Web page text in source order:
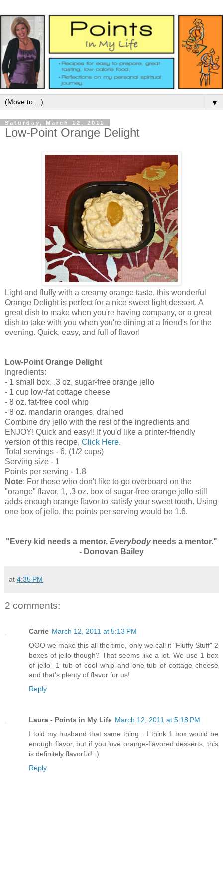
▼
Saturday, March 12, 2011
Low-Point Orange Delight
Light and fluffy with a creamy orange taste, this wonderful
Orange Delight is perfect for a nice sweet light dessert. A
great dish to make when you're having company, or a great
dish to take with you when you're dining at a friend's for the
evening. Quick, easy, and full of flavor!
Low-Point Orange Delight
Ingredients:
- 1 small box, .3 oz, sugar-free orange jello
- 1 cup low-fat cottage cheese
- 8 oz. fat-free cool whip
- 8 oz. mandarin oranges, drained
Combine dry jello with the rest of the ingredients and
ENJOY! Quick and easy!! If you'd like a printer-friendly
version of this recipe, Click Here.
Total servings - 6, (1/2 cups)
Serving size - 1
Points per serving - 1.8
Note: For those who don't like to go overboard on the
"orange" flavor, 1, .3 oz. box of sugar-free orange jello still
adds enough orange flavor to satisfy your sweet tooth. Using
one box of jello, the points per serving would be 1.6.
"Every kid needs a mentor. Everybodyneeds a mentor."
- Donovan Bailey
at 4:35 PM
2 comments:
Carrie March 12, 2011 at 5:13 PM
OOO we make this all the time, only we call it "Fluffy Stuff" 2
boxes of jello though? That seems like a lot. We use 1 box
of jello- 1 tub of cool whip and one tub of cottage cheese
and that's plenty of flavor for us!
Reply
Laura - Points in My Life March 12, 2011 at 5:18 PM
I told my husband that same thing... I think 1 box would be
enough flavor, but if you love orange-flavored desserts, this
is definitely flavorful! :)
Reply